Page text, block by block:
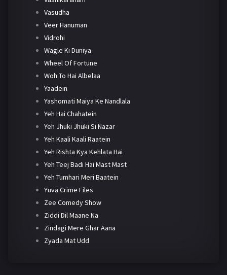
Vasudha
Veer Hanuman
Vidrohi
Wagle Ki Duniya
Wheel Of Fortune
Woh To Hai Albelaa
Yaadein
Yashomati Maiya Ke Nandlala
Yeh Hai Chahatein
Yeh Jhuki Jhuki Si Nazar
Yeh Kaali Kaali Raatein
Yeh Rishta Kya Kehlata Hai
Yeh Teej Badi Hai Mast Mast
Yeh Tumhari Meri Baatein
Yuva Crime Files
Zee Comedy Show
Ziddi Dil Maane Na
Zindagi Mere Ghar Aana
Zyada Mat Udd